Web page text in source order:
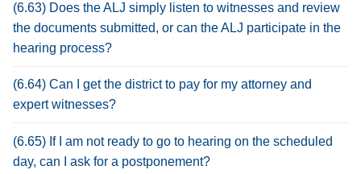
(6.63) Does the ALJ simply listen to witnesses and review
the documents submitted, or can the ALJ participate in the
hearing process?
(6.64) Can I get the district to pay for my attorney and
expert witnesses?
(6.65) If I am not ready to go to hearing on the scheduled
day, can I ask for a postponement?